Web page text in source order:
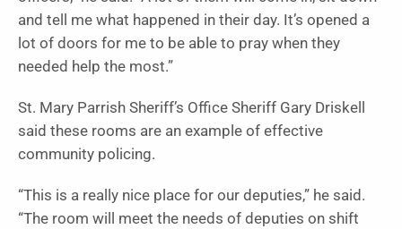
and tell me what happened in their day. It’s opened a
lot of doors for me to be able to pray when they
needed help the most.”
St. Mary Parrish Sheriff’s Office Sheriff Gary Driskell
said these rooms are an example of effective
community policing.
“This is a really nice place for our deputies,” he said.
“The room will meet the needs of deputies on shift